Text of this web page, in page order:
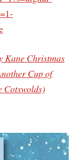
Kane Christmas
Cup of
Cotswolds)